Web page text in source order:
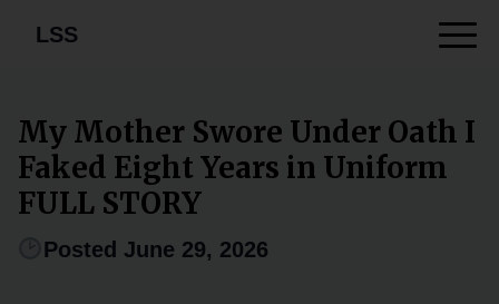
LSS
My Mother Swore Under Oath I
Faked Eight Years in Uniform
FULL STORY
Posted June 29, 2026